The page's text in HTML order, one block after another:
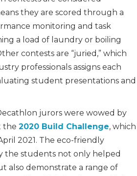
they are scored through a
monitoring and task
a load of laundry or boiling
contests are “juried,” which
professionals assigns each
student presentations and
jurors were wowed by
the 2020 Build Challenge, which
2021. The eco-friendly
the students not only helped
also demonstrate a range of